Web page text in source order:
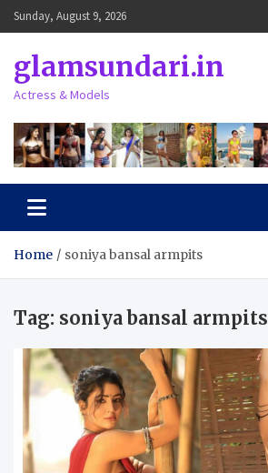
Skip
to
Sunday, August 9, 2026
glamsundari.in
Actress & Models
Home soniya bansal armpits
Tag: soniya bansal armpits